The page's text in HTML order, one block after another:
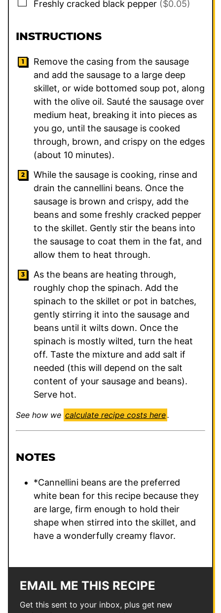
▢
Freshly cracked black pepper ($0.05)
INSTRUCTIONS
Remove the casing from the sausage
and add the sausage to a large deep
skillet, or wide bottomed soup pot, along
with the olive oil. Sauté the sausage over
medium heat, breaking it into pieces as
you go, until the sausage is cooked
through, brown, and crispy on the edges
(about 10 minutes).
While the sausage is cooking, rinse and
drain the cannellini beans. Once the
sausage is brown and crispy, add the
beans and some freshly cracked pepper
to the skillet. Gently stir the beans into
the sausage to coat them in the fat, and
allow them to heat through.
As the beans are heating through,
roughly chop the spinach. Add the
spinach to the skillet or pot in batches,
gently stirring it into the sausage and
beans until it wilts down. Once the
spinach is mostly wilted, turn the heat
off. Taste the mixture and add salt if
needed (this will depend on the salt
content of your sausage and beans).
Serve hot.
See how we calculate recipe costs here.
NOTES
*Cannellini beans are the preferred
white bean for this recipe because they
are large, firm enough to hold their
shape when stirred into the skillet, and
have a wonderfully creamy flavor.
EMAIL ME THIS RECIPE
Get this sent to your inbox, plus get new